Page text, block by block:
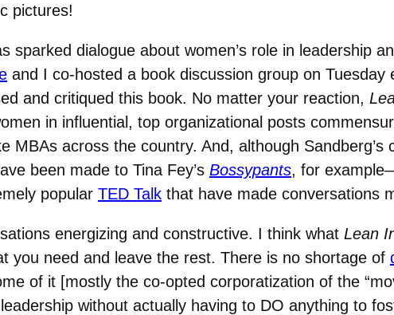
pictures!
sparked dialogue about women’s role in leadership
and I co-hosted a book discussion group on
and critiqued this book. No matter your reaction,
in influential, top organizational posts
MBAs across the country. And, although
been made to Tina Fey’s Bossypants, for
popular TED Talk that have made conversations
energizing and constructive. I think what Lean
you need and leave the rest. There is no shortage of
of it [mostly the co-opted corporatization of the
without actually having to DO anything to